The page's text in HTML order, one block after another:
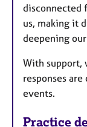
disconnected
us, making it
deepening
With support,
responses are
events.
Practice